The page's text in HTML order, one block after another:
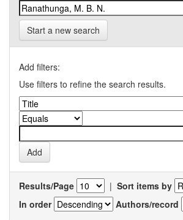
Start a new search
Add filters:
Use filters to refine the search results.
Results/Page | Sort items by
In order
Authors/record